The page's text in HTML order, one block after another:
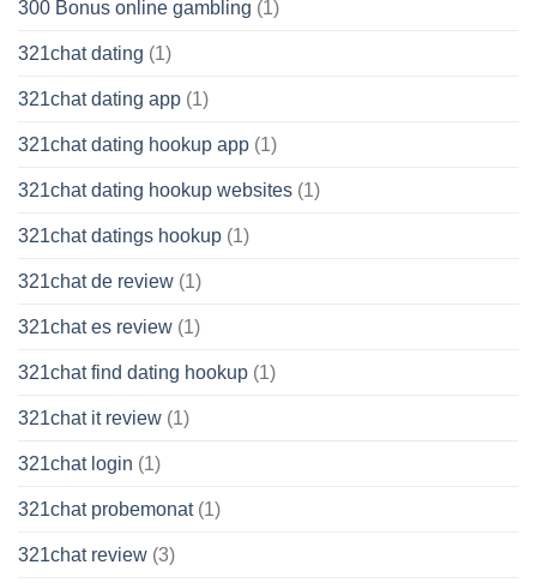
300 Bonus online gambling (1)
321chat dating (1)
321chat dating app (1)
321chat dating hookup app (1)
321chat dating hookup websites (1)
321chat datings hookup (1)
321chat de review (1)
321chat es review (1)
321chat find dating hookup (1)
321chat it review (1)
321chat login (1)
321chat probemonat(1)
321chat review (3)